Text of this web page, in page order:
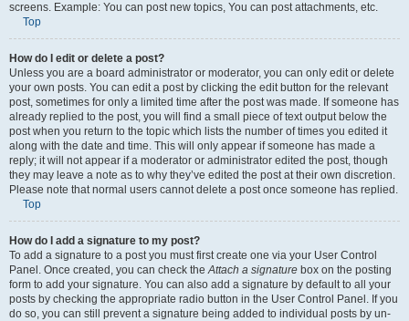
screens. Example: You can post new topics, You can post attachments, etc.
Top
How do I edit or delete a post?
Unless you are a board administrator or moderator, you can only edit or delete
your own posts. You can edit a post by clicking the edit button for the relevant
post, sometimes for only a limited time after the post was made. If someone has
already replied to the post, you will find a small piece of text output below the
post when you return to the topic which lists the number of times you edited it
along with the date and time. This will only appear if someone has made a
reply; it will not appear if a moderator or administrator edited the post, though
they may leave a note as to why they’ve edited the post at their own discretion.
Please note that normal users cannot delete a post once someone has replied.
Top
How do I add a signature to my post?
To add a signature to a post you must first create one via your User Control
Panel. Once created, you can check theAttach a signature box on the posting
form to add your signature. You can also add a signature by default to all your
posts by checking the appropriate radio button in the User Control Panel. If you
do so, you can still prevent a signature being added to individual posts by un-